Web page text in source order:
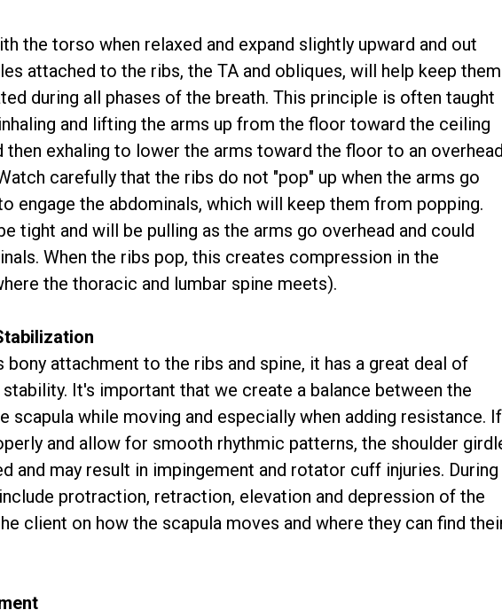
the torso when relaxed and expand slightly upward and out
attached to the ribs, the TA and obliques, will help keep them
during all phases of the breath. This principle is often taught
and lifting the arms up from the floor toward the ceiling
then exhaling to lower the arms toward the floor to an
carefully that the ribs do not "pop" up when the arms go
engage the abdominals, which will keep them from popping.
tight and will be pulling as the arms go overhead and could
When the ribs pop, this creates compression in the
the thoracic and lumbar spine meets).
bony attachment to the ribs and spine, it has a great deal of
It's important that we create a balance between the
scapula while moving and especially when adding resistance. If
and allow for smooth rhythmic patterns, the shoulder
and may result in impingement and rotator cuff injuries. During
protraction, retraction, elevation and depression of the
client on how the scapula moves and where they can find